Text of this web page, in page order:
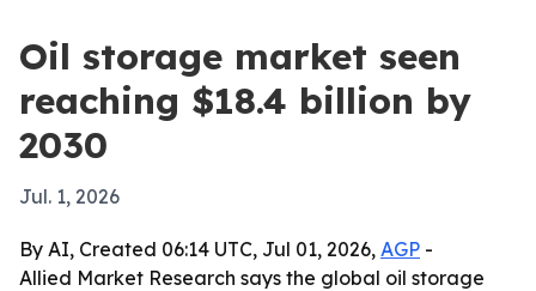
Oil storage market seen
reaching $18.4 billion by
2030
Jul. 1, 2026
By AI, Created 06:14 UTC, Jul 01, 2026, AGP -
Allied Market Research says the global oil storage